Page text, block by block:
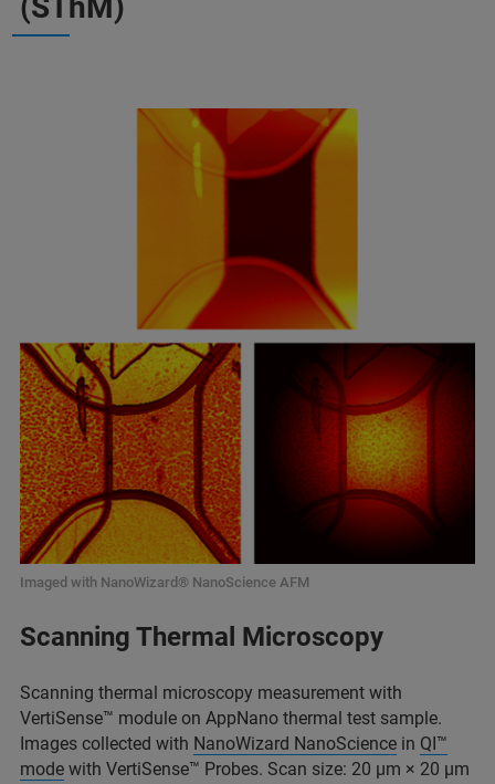
(SThM)
Imaged with NanoWizard® NanoScience AFM
Scanning Thermal Microscopy
Scanning thermal microscopy measurement with
VertiSense™ module on AppNano thermal test sample.
Images collected with NanoWizard NanoScience in QI™
mode with VertiSense™ Probes. Scan size: 20 μm × 20 μm